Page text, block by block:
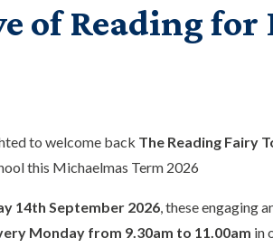
of Reading for
to welcome back The Reading Fairy
this Michaelmas Term 2026
14th September 2026, these engaging
Monday from 9.30am to 11.00am in